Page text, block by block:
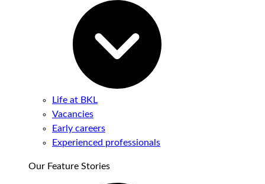
Life at BKL
Vacancies
Early careers
Experienced professionals
Our Feature Stories